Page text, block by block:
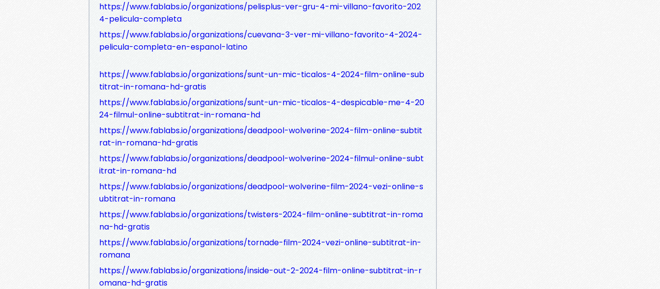
https://www.fablabs.io/organizations/pelisplus-ver-gru-4-mi-villano-favorito-202
4-pelicula-completa
https://www.fablabs.io/organizations/cuevana-3-ver-mi-villano-favorito-4-2024-
pelicula-completa-en-espanol-latino
https://www.fablabs.io/organizations/sunt-un-mic-ticalos-4-2024-film-online-sub
titrat-in-romana-hd-gratis
https://www.fablabs.io/organizations/sunt-un-mic-ticalos-4-despicable-me-4-20
24-filmul-online-subtitrat-in-romana-hd
https://www.fablabs.io/organizations/deadpool-wolverine-2024-film-online-subtit
rat-in-romana-hd-gratis
https://www.fablabs.io/organizations/deadpool-wolverine-2024-filmul-online-subt
itrat-in-romana-hd
https://www.fablabs.io/organizations/deadpool-wolverine-film-2024-vezi-online-s
ubtitrat-in-romana
https://www.fablabs.io/organizations/twisters-2024-film-online-subtitrat-in-roma
na-hd-gratis
https://www.fablabs.io/organizations/tornade-film-2024-vezi-online-subtitrat-in-
romana
https://www.fablabs.io/organizations/inside-out-2-2024-film-online-subtitrat-in-r
omana-hd-gratis